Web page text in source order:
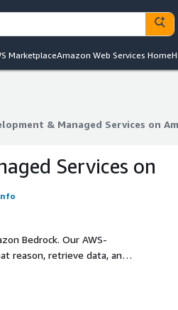
MarketplaceAmazon Web Services Home
& Managed Services on
& Managed Services on
Services on
Bedrock. Our AWS-
reason, retrieve data, and